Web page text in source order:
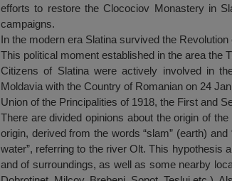
efforts to restore the Clocociov Monastery in
campaigns.
In the modern era Slatina survived the
This political moment established in the area the
Citizens of Slatina were actively involved in
Moldavia with the Country of Romanian on 24
Union of the Principalities of 1918, the First and
There are divided opinions about the origin of
origin, derived from the words “slam” (earth) and
water”, referring to the river Olt. This
and of surroundings, as well as some nearby